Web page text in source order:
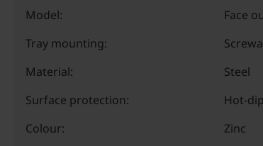
Model:
Face
Tray mounting:
Material:
Steel
Surface protection:
Hot-
Colour:
Zinc